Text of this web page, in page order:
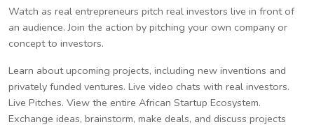
Watch as real entrepreneurs pitch real investors live in front of
an audience. Join the action by pitching your own company or
concept to investors.
Learn about upcoming projects, including new inventions and
privately funded ventures. Live video chats with real investors.
Live Pitches. View the entire African Startup Ecosystem.
Exchange ideas, brainstorm, make deals, and discuss projects